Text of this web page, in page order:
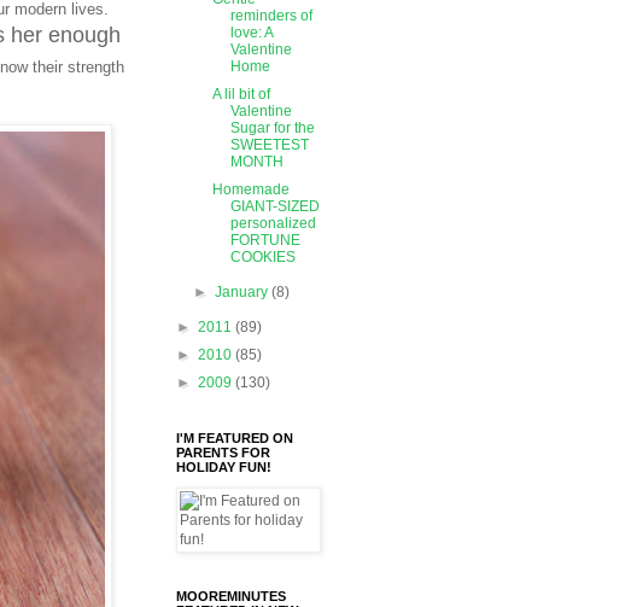
modern lives.
her enough
their strength
reminders of
love: A
Valentine
Home
A lil bit of
Valentine
Sugar for the
SWEETEST
MONTH
Homemade
GIANT-SIZED
personalized
FORTUNE
COOKIES
►January(8)
► 2011 (89)
► 2010 (85)
► 2009 (130)
I'M FEATURED ON
PARENTS FOR
HOLIDAY FUN!
MOOREMINUTES